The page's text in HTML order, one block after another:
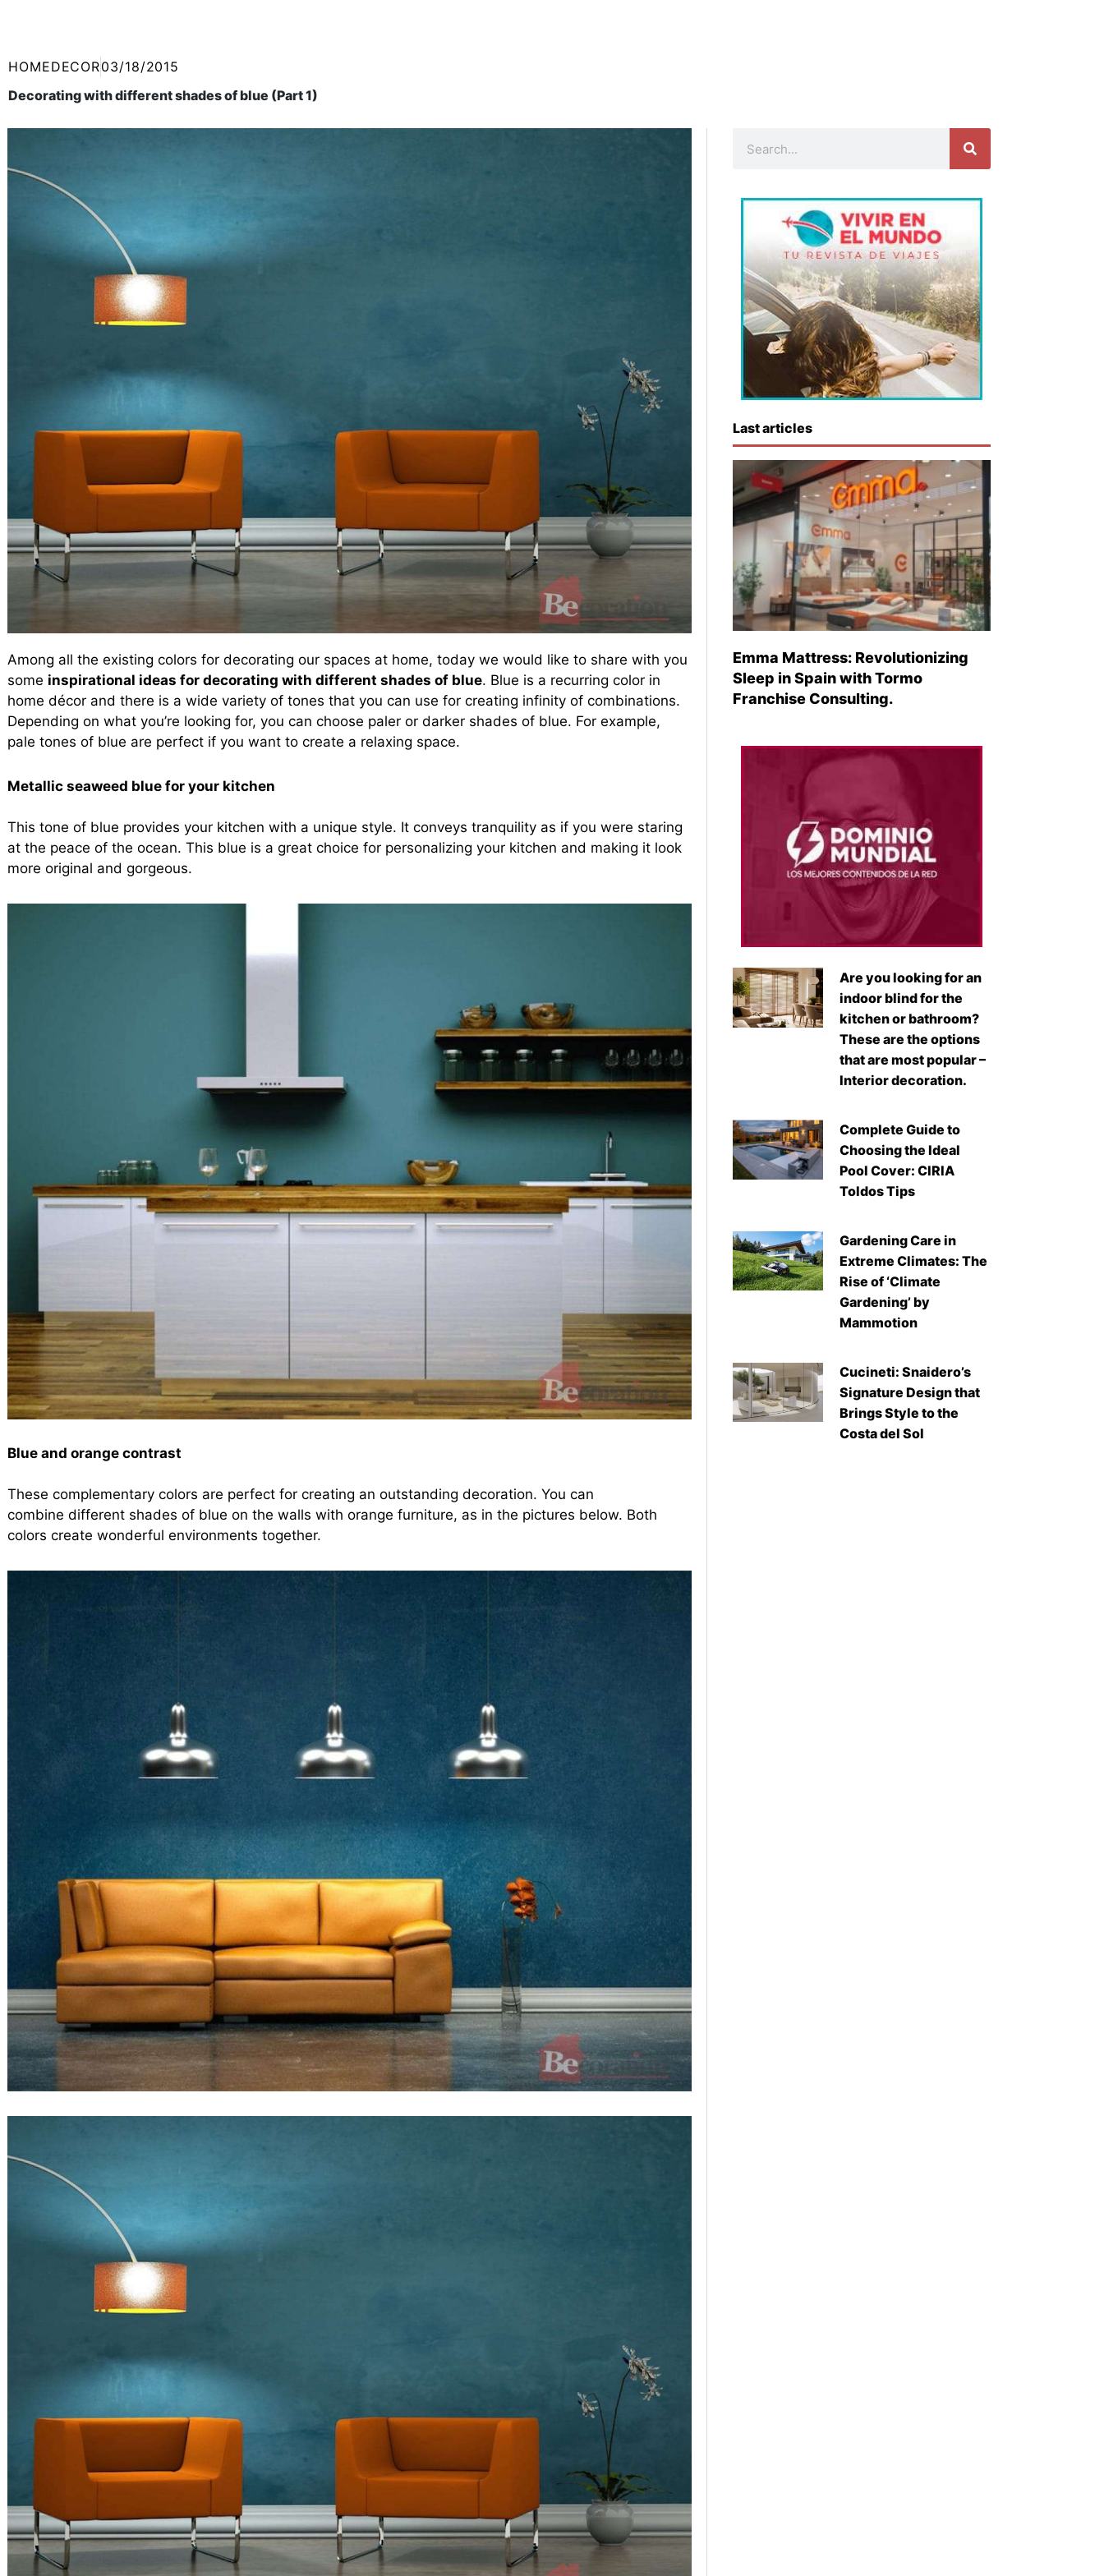
HOMEDECOR03/18/2015
Decorating with different shades of blue (Part 1)
Among all the existing colors for decorating our spaces at home, today we would like to share with you
some inspirational ideas for decorating with different shades of blue. Blue is a recurring color in
home décor and there is a wide variety of tones that you can use for creating infinity of combinations.
Depending on what you’re looking for, you can choose paler or darker shades of blue. For example,
pale tones of blue are perfect if you want to create a relaxing space.
Metallic seaweed blue for your kitchen
This tone of blue provides your kitchen with a unique style. It conveys tranquility as if you were staring
at the peace of the ocean. This blue is a great choice for personalizing your kitchen and making it look
more original and gorgeous.
Blue and orange contrast
These complementary colors are perfect for creating an outstanding decoration. You can
combine different shades of blue on the walls with orange furniture, as in the pictures below. Both
colors create wonderful environments together.
Last articles
Emma Mattress: Revolutionizing
Sleep in Spain with Tormo
Franchise Consulting.
Are you looking for an
indoor blind for the
kitchen or bathroom?
These are the options
that are most popular –
Interior decoration.
Complete Guide to
Choosing the Ideal
Pool Cover: CIRIA
Toldos Tips
Gardening Care in
Extreme Climates: The
Rise of ‘Climate
Gardening’ by
Mammotion
Cucineti: Snaidero’s
Signature Design that
Brings Style to the
Costa del Sol